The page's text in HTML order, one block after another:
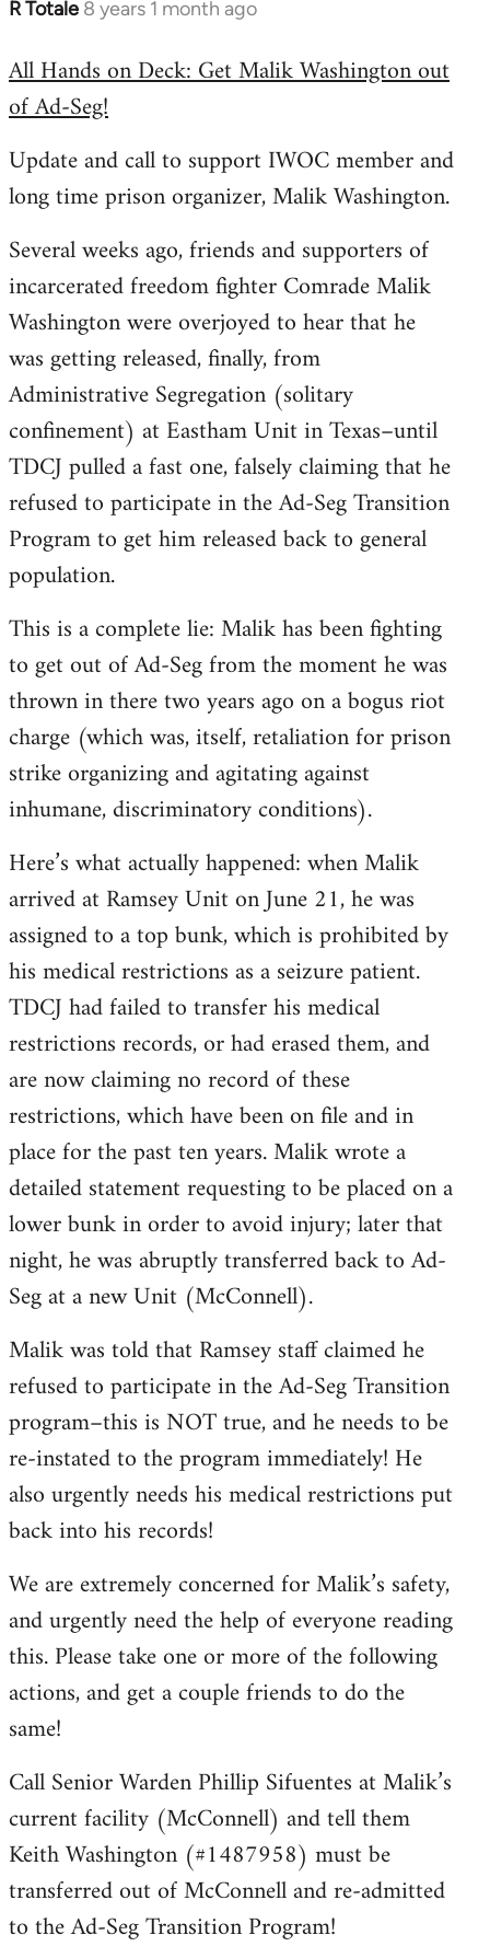
R Totale 8 years 1 month ago
In
to
Welcome
libcom.org
All Hands on Deck: Get Malik Washington out
of Ad-Seg!
Update and call to support IWOC member and
long time prison organizer, Malik Washington.
Several weeks ago, friends and supporters of
incarcerated freedom fighter Comrade Malik
Washington were overjoyed to hear that he
was getting released, finally, from
Administrative Segregation (solitary
confinement) at Eastham Unit in Texas–until
TDCJ pulled a fast one, falsely claiming that he
refused to participate in the Ad-Seg Transition
Program to get him released back to general
population.
This is a complete lie: Malik has been fighting
to get out of Ad-Seg from the moment he was
thrown in there two years ago on a bogus riot
charge (which was, itself, retaliation for prison
strike organizing and agitating against
inhumane, discriminatory conditions).
Here’s what actually happened: when Malik
arrived at Ramsey Unit on June 21, he was
assigned to a top bunk, which is prohibited by
his medical restrictions as a seizure patient.
TDCJ had failed to transfer his medical
restrictions records, or had erased them, and
are now claiming no record of these
restrictions, which have been on file and in
place for the past ten years. Malik wrote a
detailed statement requesting to be placed on a
lower bunk in order to avoid injury; later that
night, he was abruptly transferred back to Ad-
Seg at a new Unit (McConnell).
Malik was told that Ramsey staff claimed he
refused to participate in the Ad-Seg Transition
program–this is NOT true, and he needs to be
re-instated to the program immediately! He
also urgently needs his medical restrictions put
back into his records!
We are extremely concerned for Malik’s safety,
and urgently need the help of everyone reading
this. Please take one or more of the following
actions, and get a couple friends to do the
same!
Call Senior Warden Phillip Sifuentes at Malik’s
current facility (McConnell) and tell them
Keith Washington (#1487958) must be
transferred out of McConnell and re-admitted
to the Ad-Seg Transition Program!